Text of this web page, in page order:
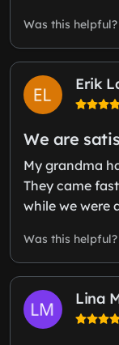
Was this helpful?
Erik
We are
My grandma
They came
while we were
Was this helpful?
Lina